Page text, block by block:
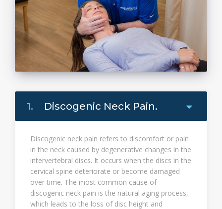
1. Discogenic Neck Pain.
Discogenic neck pain refers to discomfort or pain
in the neck caused by degenerative changes in the
intervertebral discs. It occurs when the discs in the
cervical spine deteriorate or become damaged
over time. The most common cause of
discogenic neck pain is the natural aging process,
which leads to the loss of disc height and